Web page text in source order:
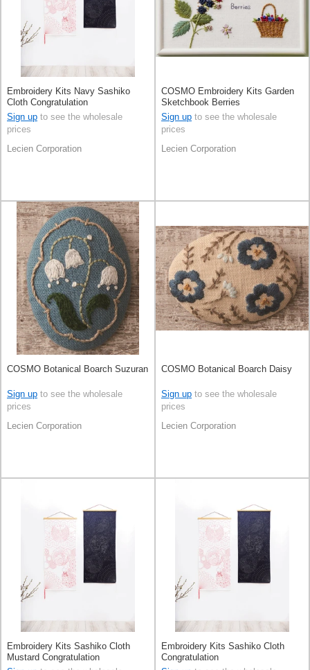
Embroidery Kits Navy Sashiko
Cloth Congratulation
Sign up to see the wholesale
prices
Lecien Corporation
COSMO Embroidery Kits Garden
Sketchbook Berries
Sign up to see the wholesale
prices
Lecien Corporation
COSMO Botanical Boarch Suzuran
Sign up to see the wholesale
prices
Lecien Corporation
COSMO Botanical Boarch Daisy
Sign up to see the wholesale
prices
Lecien Corporation
Embroidery Kits Sashiko Cloth
Mustard Congratulation
Embroidery Kits Sashiko Cloth
Congratulation